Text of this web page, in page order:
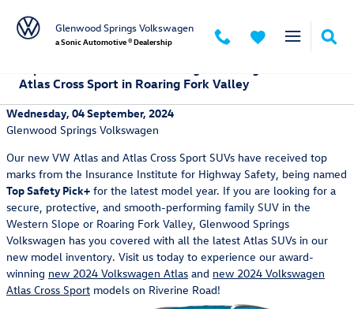
Glenwood Springs Volkswagen
a Sonic Automotive ® Dealership
Atlas Cross Sport in Roaring Fork Valley
Wednesday, 04 September, 2024
Glenwood Springs Volkswagen
Our new VW Atlas and Atlas Cross Sport SUVs have received top
marks from the Insurance Institute for Highway Safety, being named
Top Safety Pick+ for the latest model year. If you are looking for a
secure, protective, and smooth-performing family SUV in the
Western Slope or Roaring Fork Valley, Glenwood Springs
Volkswagen has you covered with all the latest Atlas SUVs in our
new model inventory. Visit us today to experience our award-
winning new 2024 Volkswagen Atlas and new 2024 Volkswagen
Atlas Cross Sport models on Riverine Road!